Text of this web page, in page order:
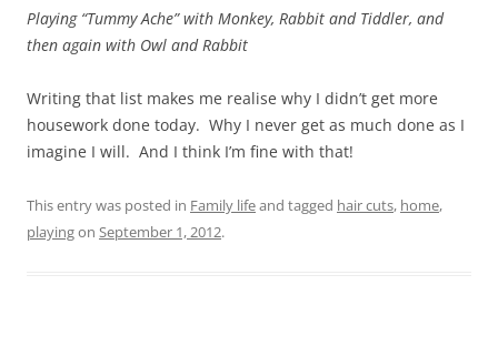
Playing “Tummy Ache” with Monkey, Rabbit and Tiddler, and
then again with Owl and Rabbit
Writing that list makes me realise why I didn’t get more
housework done today. Why I never get as much done as I
imagine I will. And I think I’m fine with that!
This entry was posted in Family lifeand tagged hair cuts, home,
playingon September 1, 2012.